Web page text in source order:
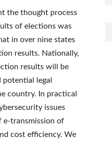
the thought process
of elections was
in over nine states
results. Nationally,
results will be
legal
country. In practical
issues
e-transmission of
cost efficiency. We